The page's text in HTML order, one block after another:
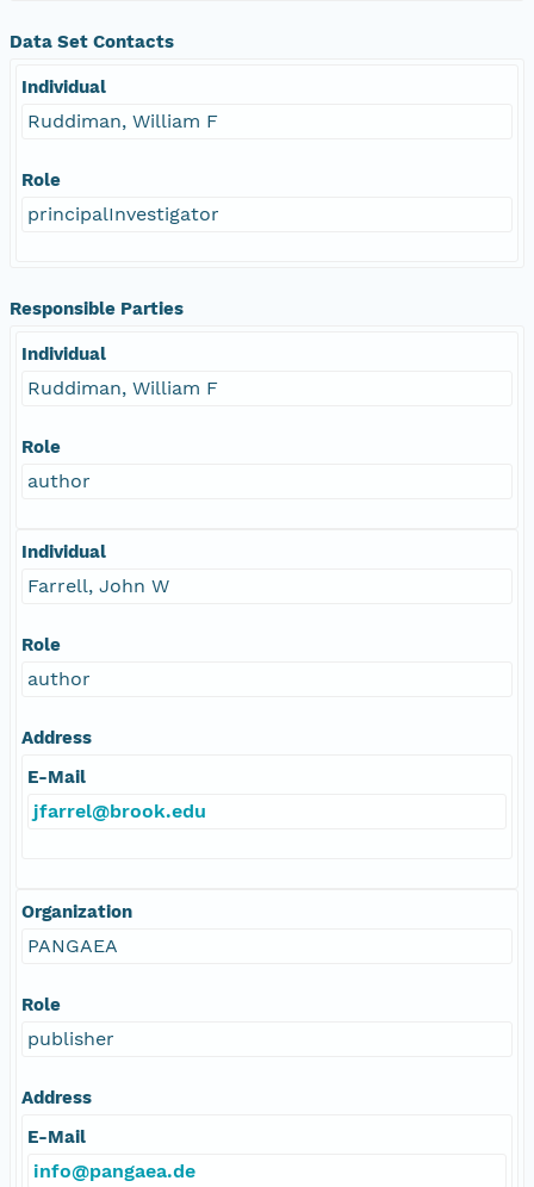
Data Set Contacts
Individual
Ruddiman, William F
Role
principalInvestigator
Responsible Parties
Individual
Ruddiman, William F
Role
author
Individual
Farrell, John W
Role
author
Address
E-Mail
jfarrel@brook.edu
Organization
PANGAEA
Role
publisher
Address
E-Mail
info@pangaea.de